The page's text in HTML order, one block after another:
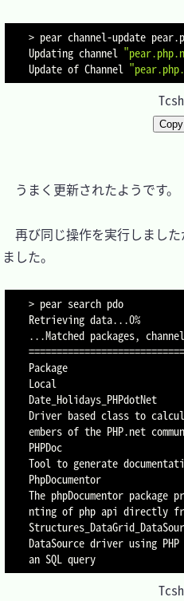
> pear channel-update
Updating channel
Update of Channel
Tcsh
Copy
うまく更新されたようです。
再び同じ操作を実行しまし
ました。
> pear search pdo
Retrieving data..
..
==========================
Package
Local
Driver based class to
embers of the PHP.net
Tool to generate
The phpDocumentor package
nting of php api directly
DataSource driver using
an SQL query
Tcsh